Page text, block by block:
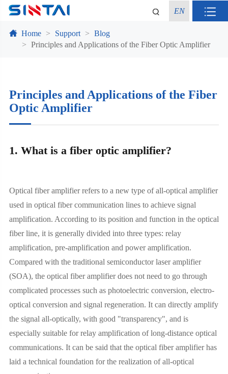
EN
Home Support
Blog
Principles and Applications of the Fiber Optic Amplifier
Principles and Applications of the Fiber
Optic Amplifier
1. What is a fiber optic amplifier?
Optical fiber amplifier refers to a new type of all-optical amplifier
used in optical fiber communication lines to achieve signal
amplification. According to its position and function in the optical
fiber line, it is generally divided into three types: relay
amplification, pre-amplification and power amplification.
Compared with the traditional semiconductor laser amplifier
(SOA), the optical fiber amplifier does not need to go through
complicated processes such as photoelectric conversion, electro-
optical conversion and signal regeneration. It can directly amplify
the signal all-optically, with good "transparency", and is
especially suitable for relay amplification of long-distance optical
communications. It can be said that the optical fiber amplifier has
laid a technical foundation for the realization of all-optical